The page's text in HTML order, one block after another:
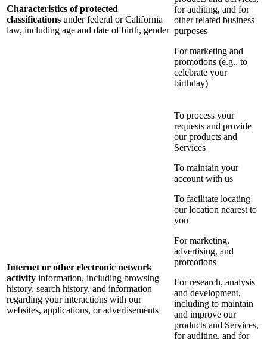
Characteristics of protected
classifications under federal or California
law, including age and date of birth, gender
for auditing, and for
other related business
purposes
For marketing and
promotions (e.g., to
celebrate your
birthday)
Internet or other electronic network
activity information, including browsing
history, search history, and information
regarding your interactions with our
websites, applications, or advertisements
To process your
requests and provide
our products and
Services
To maintain your
account with us
To facilitate locating
our location nearest to
you
For marketing,
advertising, and
promotions
For research, analysis
and development,
including to maintain
and improve our
products and Services,
for auditing, and for